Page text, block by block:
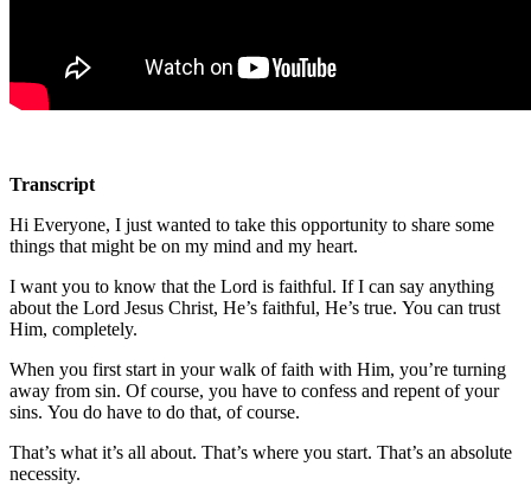
Transcript
Hi Everyone, I just wanted to take this opportunity to share some
things that might be on my mind and my heart.
I want you to know that the Lord is faithful. If I can say anything
about the Lord Jesus Christ, He’s faithful, He’s true. You can trust
Him, completely.
When you first start in your walk of faith with Him, you’re turning
away from sin. Of course, you have to confess and repent of your
sins. You do have to do that, of course.
That’s what it’s all about. That’s where you start. That’s an absolute
necessity.